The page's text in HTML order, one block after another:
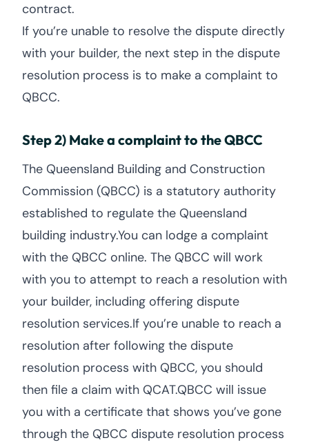
contract.
If you’re unable to resolve the dispute directly
with your builder, the next step in the dispute
resolution process is to make a complaint to
QBCC.
Step 2) Make a complaint to the QBCC
The Queensland Building and Construction
Commission (QBCC) is a statutory authority
established to regulate the Queensland
building industry.You can lodge a complaint
with the QBCC online. The QBCC will work
with you to attempt to reach a resolution with
your builder, including offering dispute
resolution services.If you’re unable to reach a
resolution after following the dispute
resolution process with QBCC, you should
then file a claim with QCAT.QBCC will issue
you with a certificate that shows you’ve gone
through the QBCC dispute resolution process